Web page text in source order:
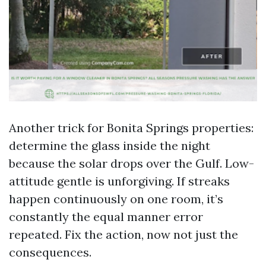
Another trick for Bonita Springs properties:
determine the glass inside the night
because the solar drops over the Gulf. Low-
attitude gentle is unforgiving. If streaks
happen continuously on one room, it’s
constantly the equal manner error
repeated. Fix the action, now not just the
consequences.